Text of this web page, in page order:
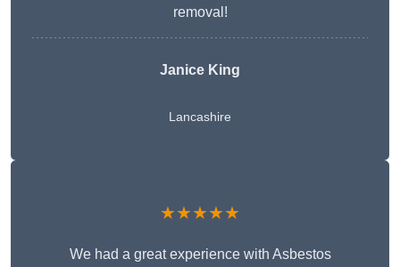
removal!
Janice King
Lancashire
★★★★★
We had a great experience with Asbestos